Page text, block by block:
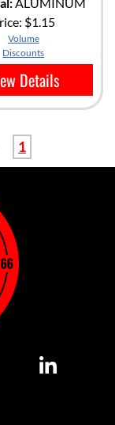
$1.15
Volume
Discounts
Details
1